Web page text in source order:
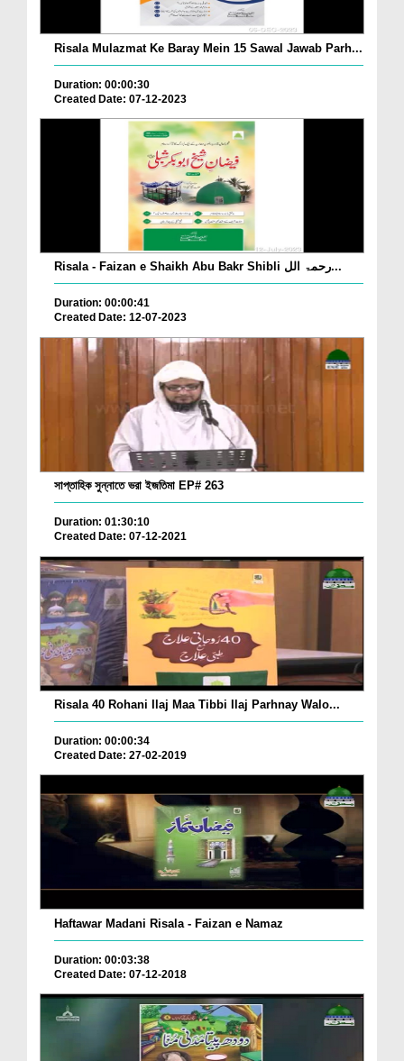
Risala Mulazmat Ke Baray Mein 15 Sawal Jawab Parh...
Duration: 00:00:30
Created Date: 07-12-2023
Risala - Faizan e Shaikh Abu Bakr Shibli رحمۃ الل...
Duration: 00:00:41
Created Date: 12-07-2023
সাপ্তাহিক সুন্নাতে ভরা ইজতিমা EP# 263
Duration: 01:30:10
Created Date: 07-12-2021
Risala 40 Rohani Ilaj Maa Tibbi Ilaj Parhnay Walo...
Duration: 00:00:34
Created Date: 27-02-2019
Haftawar Madani Risala - Faizan e Namaz
Duration: 00:03:38
Created Date: 07-12-2018